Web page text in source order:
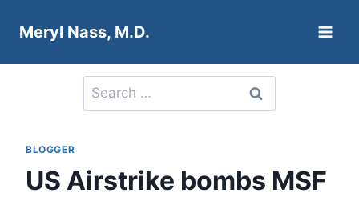
Meryl Nass, M.D.
Search
for:
BLOGGER
US Airstrike bombs MSF